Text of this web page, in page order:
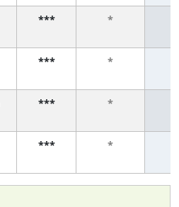
*** *
*** *
*** *
*** *